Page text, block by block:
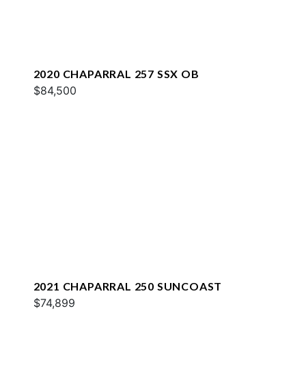
2020 CHAPARRAL 257 SSX OB
$84,500
2021 CHAPARRAL 250 SUNCOAST
$74,899